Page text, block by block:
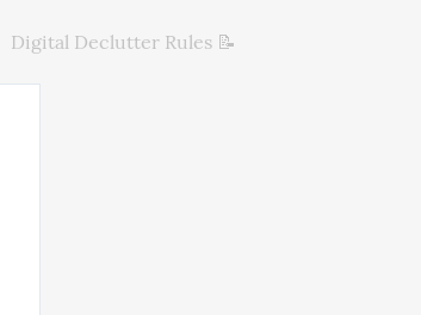
Digital Declutter Rules 📝